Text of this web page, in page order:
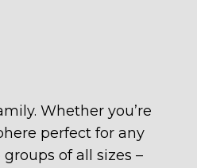
Whether you’re
perfect for any
of all sizes –